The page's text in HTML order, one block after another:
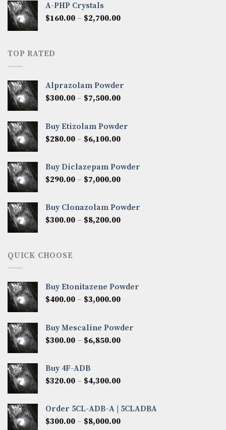
$2,250.00
A-PHP Crystals
$160.00 – $2,700.00Price
TOP RATED
Alprazolam Powder
$300.00 – $7,500.00Price
through
$7,500.00
Buy Etizolam Powder
$280.00 – $6,100.00Price
through
$6,100.00
Buy Diclazepam Powder
$290.00 – $7,000.00Price
through
$7,000.00
Buy Clonazolam Powder
$300.00 – $8,200.00Price
QUICK CHOOSE
Buy Etonitazene Powder
$400.00 – $3,000.00Price
through
$3,000.00
Buy Mescaline Powder
$300.00 – $6,850.00Price
$6,850.00
Buy 4F-ADB
$320.00 – $4,300.00Price
through
$4,300.00
Order 5CL-ADB-A | 5CLADBA
$300.00 – $8,000.00Price